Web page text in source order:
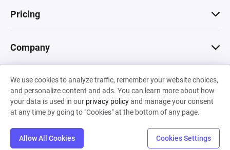
We use cookies to analyze traffic, remember your website choices,
and personalize content and ads. You can learn more about how
your data is used in our privacy policyand manage your consent
at any time by going to "Cookies" at the bottom of any page.
Allow All Cookies Cookies Settings
Pricing
Company
© 2026 Machinations SARL
Privacy•Terms & Conditions•Cookies
Backed by
Hiro Capital• Sony •Seedcamp